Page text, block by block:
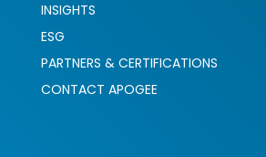
INSIGHTS
ESG
PARTNERS & CERTIFICATIONS
CONTACT APOGEE